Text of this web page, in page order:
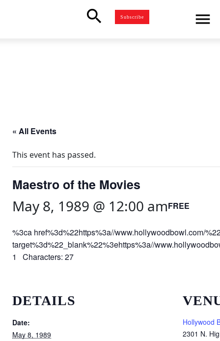
search Subscribe menu
« All Events
This event has passed.
Maestro of the Movies
May 8, 1989 @ 12:00 amFREE
%3ca href%3d%22https%3a//www.hollywoodbowl.com/
target%3d%22_blank%22%3ehttps%3a//
1 Characters: 27
DETAILS
Date:
May 8, 1989
Hollywood
2301 N.